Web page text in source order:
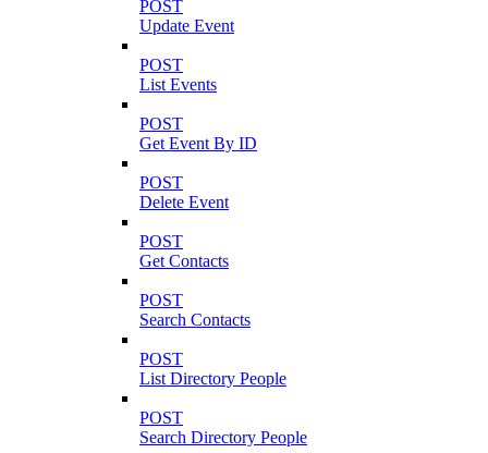
POST
Update Event
POST
List Events
POST
Get Event By ID
POST
Delete Event
POST
Get Contacts
POST
Search Contacts
POST
List Directory People
POST
Search Directory People